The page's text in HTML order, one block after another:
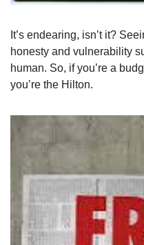
It’s endearing, isn’t it?
honesty and vulnerability
human. So, if you’re a
you’re the Hilton.